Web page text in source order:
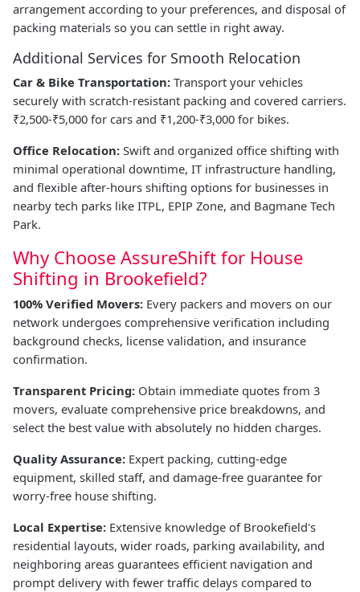
arrangement according to your preferences, and disposal of
packing materials so you can settle in right away.
Additional Services for Smooth Relocation
Car & Bike Transportation: Transport your vehicles
securely with scratch-resistant packing and covered carriers.
₹2,500-₹5,000 for cars and ₹1,200-₹3,000 for bikes.
Office Relocation: Swift and organized office shifting with
minimal operational downtime, IT infrastructure handling,
and flexible after-hours shifting options for businesses in
nearby tech parks like ITPL, EPIP Zone, and Bagmane Tech
Park.
Why Choose AssureShift for House
Shifting in Brookefield?
100% Verified Movers: Every packers and movers on our
network undergoes comprehensive verification including
background checks, license validation, and insurance
confirmation.
Transparent Pricing: Obtain immediate quotes from 3
movers, evaluate comprehensive price breakdowns, and
select the best value with absolutely no hidden charges.
Quality Assurance: Expert packing, cutting-edge
equipment, skilled staff, and damage-free guarantee for
worry-free house shifting.
Local Expertise: Extensive knowledge of Brookefield's
residential layouts, wider roads, parking availability, and
neighboring areas guarantees efficient navigation and
prompt delivery with fewer traffic delays compared to